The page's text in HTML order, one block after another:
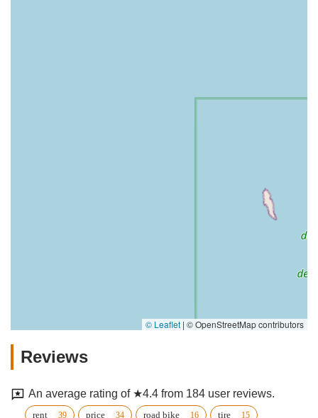
© Leaflet | © OpenStreetMap contributors
Reviews
An average rating of ★4.4 from 184 user reviews.
rent price road bike tire